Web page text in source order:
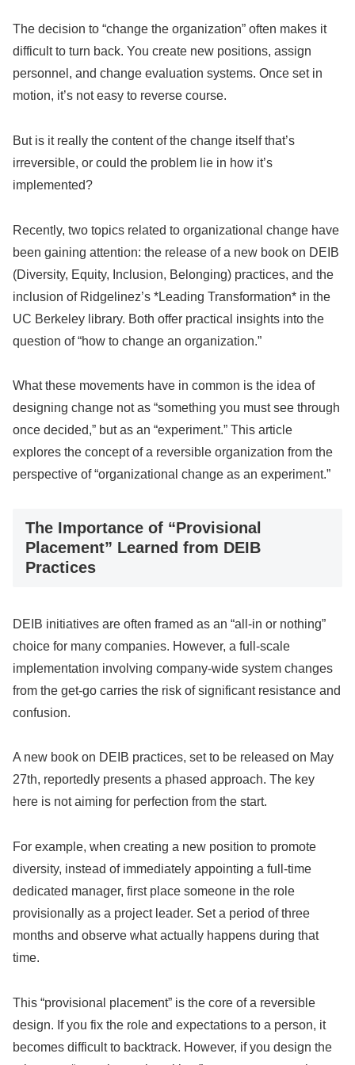
The decision to “change the organization” often makes it
difficult to turn back. You create new positions, assign
personnel, and change evaluation systems. Once set in
motion, it’s not easy to reverse course.
But is it really the content of the change itself that’s
irreversible, or could the problem lie in how it’s
implemented?
Recently, two topics related to organizational change have
been gaining attention: the release of a new book on DEIB
(Diversity, Equity, Inclusion, Belonging) practices, and the
inclusion of Ridgelinez’s *Leading Transformation* in the
UC Berkeley library. Both offer practical insights into the
question of “how to change an organization.”
What these movements have in common is the idea of
designing change not as “something you must see through
once decided,” but as an “experiment.” This article
explores the concept of a reversible organization from the
perspective of “organizational change as an experiment.”
The Importance of “Provisional
Placement” Learned from DEIB
Practices
DEIB initiatives are often framed as an “all-in or nothing”
choice for many companies. However, a full-scale
implementation involving company-wide system changes
from the get-go carries the risk of significant resistance and
confusion.
A new book on DEIB practices, set to be released on May
27th, reportedly presents a phased approach. The key
here is not aiming for perfection from the start.
For example, when creating a new position to promote
diversity, instead of immediately appointing a full-time
dedicated manager, first place someone in the role
provisionally as a project leader. Set a period of three
months and observe what actually happens during that
time.
This “provisional placement” is the core of a reversible
design. If you fix the role and expectations to a person, it
becomes difficult to backtrack. However, if you design the